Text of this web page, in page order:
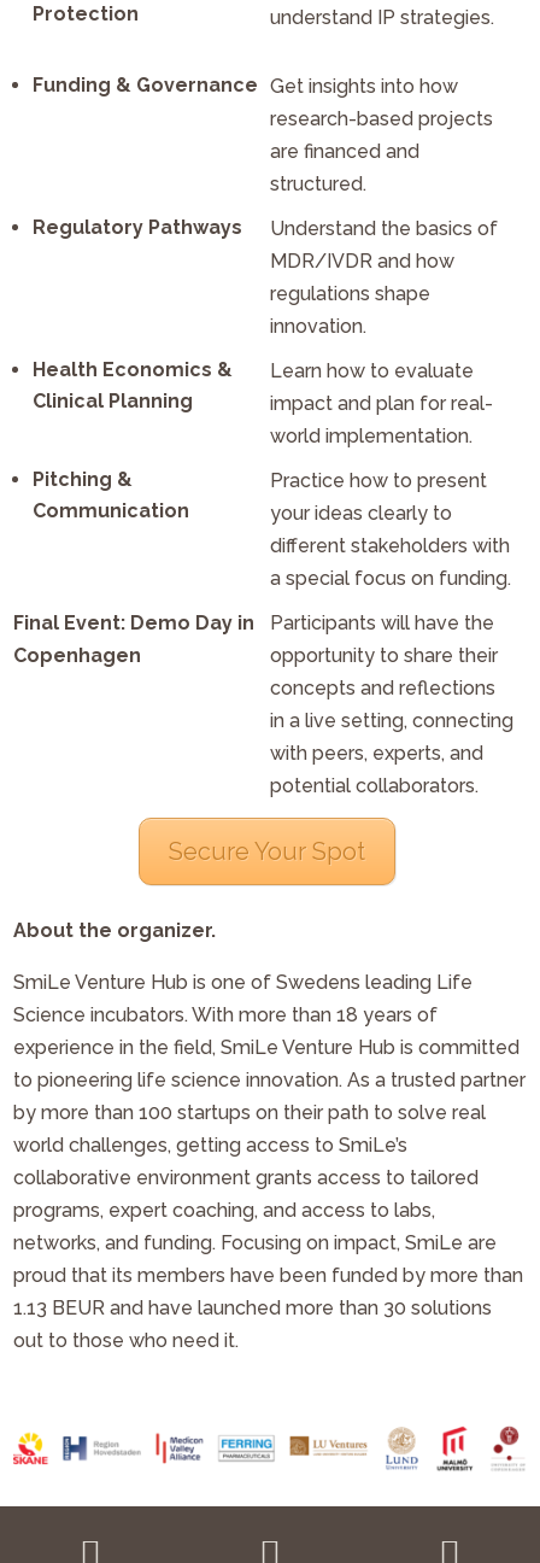
Protection
understand IP strategies.
Funding & Governance Get insights into how
research-based projects
are financed and
structured.
Regulatory Pathways
Understand the basics of
MDR/IVDR and how
regulations shape
innovation.
Health Economics &
Clinical Planning
Learn how to evaluate
impact and plan for real-
world implementation.
Pitching &
Communication
Practice how to present
your ideas clearly to
different stakeholders with
a special focus on funding.
Final Event: Demo Day in
Copenhagen
Participants will have the
opportunity to share their
concepts and reflections
in a live setting, connecting
with peers, experts, and
potential collaborators.
Secure Your Spot
About the organizer.
SmiLe Venture Hub is one of Swedens leading Life
Science incubators. With more than 18 years of
experience in the field, SmiLe Venture Hub is committed
to pioneering life science innovation. As a trusted partner
by more than 100 startups on their path to solve real
world challenges, getting access to SmiLe’s
collaborative environment grants access to tailored
programs, expert coaching, and access to labs,
networks, and funding. Focusing on impact, SmiLe are
proud that its members have been funded by more than
1.13 BEUR and have launched more than 30 solutions
out to those who need it.
  